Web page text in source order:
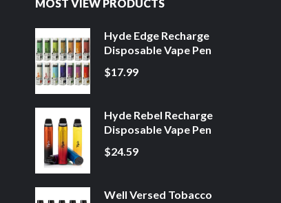
MOST VIEW PRODUCTS
Hyde Edge Recharge
Disposable Vape Pen
$17.99
Hyde Rebel Recharge
Disposable Vape Pen
$24.59
Well Versed Tobacco